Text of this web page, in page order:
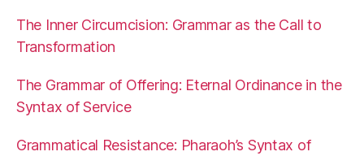
The Inner Circumcision: Grammar as the Call to
Transformation
The Grammar of Offering: Eternal Ordinance in the
Syntax of Service
Grammatical Resistance: Pharaoh’s Syntax of